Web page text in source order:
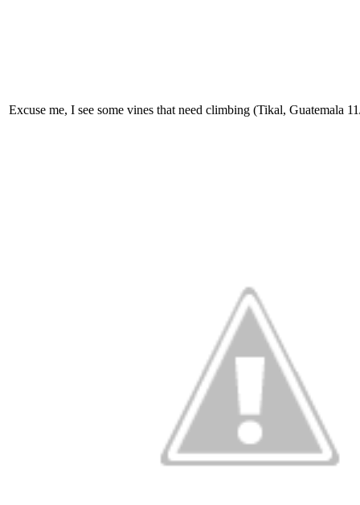
Excuse me, I see some vines that need climbing (Tikal, Guatemala